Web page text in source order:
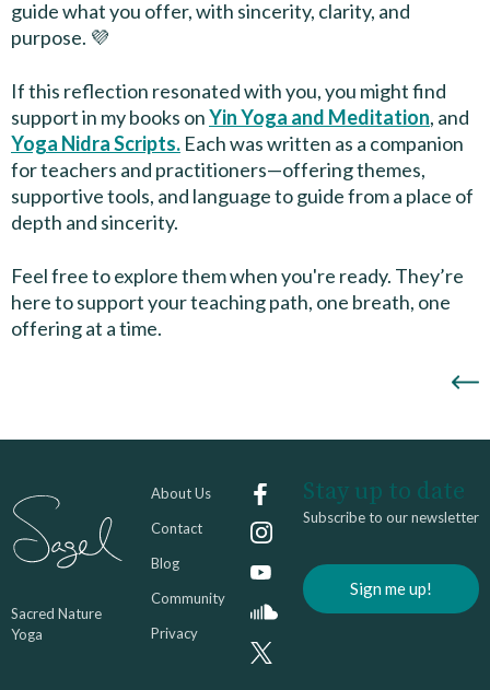
guide what you offer, with sincerity, clarity, and
purpose. 💜
If this reflection resonated with you, you might find
support in my books onYin Yoga and Meditation, and
Yoga Nidra Scripts. Each was written as a companion
for teachers and practitioners—offering themes,
supportive tools, and language to guide from a place of
depth and sincerity.
Feel free to explore them when you're ready. They’re
here to support your teaching path, one breath, one
offering at a time.
Sacred Nature
Yoga
About Us
Contact
Blog
Community
Privacy
Stay up to date
Subscribe to our newsletter
Sign me up!